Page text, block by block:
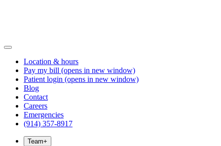
Location & hours
Pay my bill (opens in new window)
Patient login (opens in new window)
Blog
Contact
Careers
Emergencies
(914) 357-8917
Team+